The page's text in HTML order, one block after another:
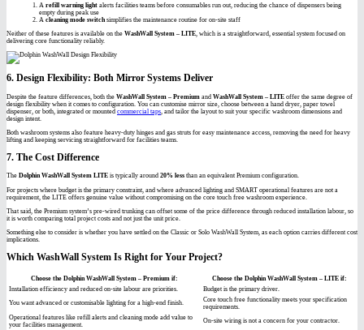
A refill warning light alerts facilities teams before consumables run out, reducing the chance of dispensers being
empty during peak use
A cleaning mode switch simplifies the maintenance routine for on-site staff
Neither of these features is available on the WashWall System – LITE, which is a straightforward, essential system focused on
delivering core functionality reliably.
6. Design Flexibility: Both Mirror Systems Deliver
Despite the feature differences, both the WashWall System – Premium and WashWall System – LITE offer the same degree of
design flexibility when it comes to configuration. You can customise mirror size, choose between a hand dryer, paper towel
dispenser, or both, integrated or mounted commercial taps , and tailor the layout to suit your specific washroom dimensions and
design intent.
Both washroom systems also feature heavy-duty hinges and gas struts for easy maintenance access, removing the need for heavy
lifting and keeping servicing straightforward for facilities teams.
7. The Cost Difference
The Dolphin WashWall System LITE is typically around 20% less than an equivalent Premium configuration.
For projects where budget is the primary constraint, and where advanced lighting and SMART operational features are not a
requirement, the LITE offers genuine value without compromising on the core touch free washroom experience.
That said, the Premium system’s pre-wired trunking can offset some of the price difference through reduced installation labour, so
it is worth comparing total project costs and not just the unit price.
Something else to consider is whether you have settled on the Classic or Solo WashWall System, as each option carries different cost
implications.
Which WashWall System Is Right for Your Project?
Choose the Dolphin WashWall System – Premium if:
Choose the Dolphin WashWall System – LITE if:
Installation efficiency and reduced on-site labour are priorities.
Budget is the primary driver.
You want advanced or customisable lighting for a high-end finish.
Core touch free functionality meets your specification
requirements.
Operational features like refill alerts and cleaning mode add value to
your facilities management.
On-site wiring is not a concern for your contractor.